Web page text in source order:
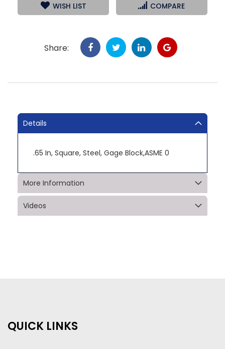
WISH LIST COMPARE
Share:
Details
.65 In, Square, Steel, Gage Block,ASME 0
More Information
Videos
QUICK LINKS